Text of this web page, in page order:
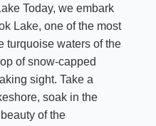
Today, we embark
Lake, one of the most
turquoise waters of the
of snow-capped
sight. Take a
soak in the
of the